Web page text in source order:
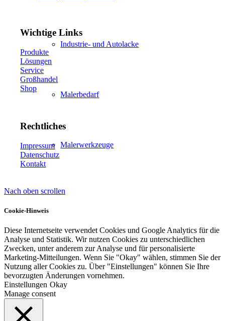
Industrie- und Autolacke
Malerbedarf
Malerwerkzeuge
Künstlerbedarf
Infrarotpaneele
Lösungen
Wichtige Links
Produkte
Lösungen
Service
Großhandel
Shop
Rechtliches
Impressum
Datenschutz
Kontakt
Nach oben scrollen
Cookie-Hinweis
Diese Internetseite verwendet Cookies und Google Analytics für die
Analyse und Statistik. Wir nutzen Cookies zu unterschiedlichen
Zwecken, unter anderem zur Analyse und für personalisierte
Marketing-Mitteilungen. Wenn Sie "Okay" wählen, stimmen Sie der
Nutzung aller Cookies zu. Über "Einstellungen" können Sie Ihre
bevorzugten Änderungen vornehmen.
Einstellungen Okay
Manage consent